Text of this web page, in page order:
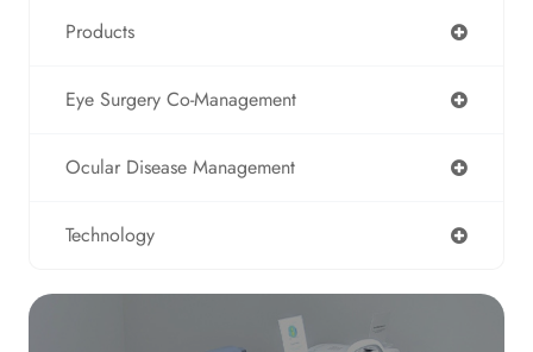
Products
Eye Surgery Co-Management
Ocular Disease Management
Technology